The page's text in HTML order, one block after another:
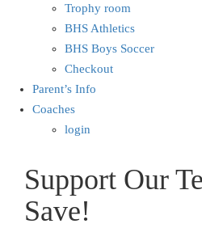
Trophy room
BHS Athletics
BHS Boys Soccer
Checkout
Parent’s Info
Coaches
login
Support Our
Save!